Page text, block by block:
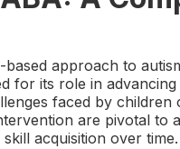
approach to
for its role in
faced by
are pivotal to
acquisition over time.